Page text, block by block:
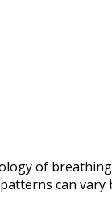
of
can vary